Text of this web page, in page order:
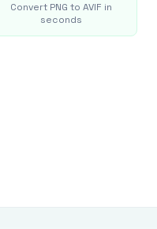
Convert PNG to AVIF in
seconds